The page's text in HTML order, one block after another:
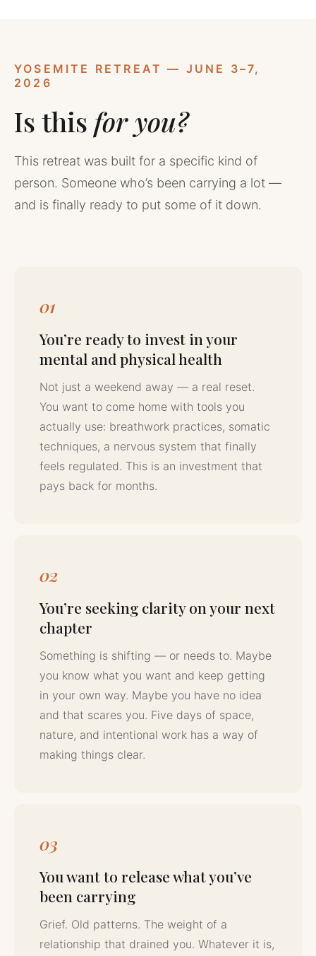
YOSEMITE RETREAT — JUNE 3–7,
2026
Is this for you?
This retreat was built for a specific kind of
person. Someone who’s been carrying a lot —
and is finally ready to put some of it down.
01
You’re ready to invest in your
mental and physical health
Not just a weekend away — a real reset.
You want to come home with tools you
actually use: breathwork practices, somatic
techniques, a nervous system that finally
feels regulated. This is an investment that
pays back for months.
02
You’re seeking clarity on your next
chapter
Something is shifting — or needs to. Maybe
you know what you want and keep getting
in your own way. Maybe you have no idea
and that scares you. Five days of space,
nature, and intentional work has a way of
making things clear.
03
You want to release what you’ve
been carrying
Grief. Old patterns. The weight of a
relationship that drained you. Whatever it is,